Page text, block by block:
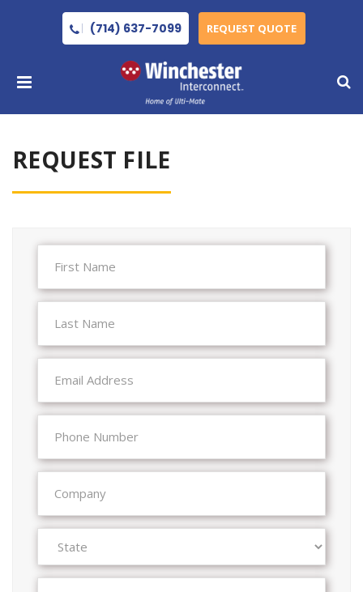
(714) 637-7099 REQUEST QUOTE
REQUEST FILE